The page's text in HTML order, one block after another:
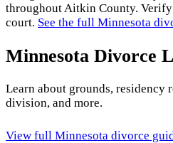
throughoutAitkin County.
court. See the full Minnesota
Minnesota Divorce
Learn about grounds, residency
division, and more.
View full Minnesota divorce